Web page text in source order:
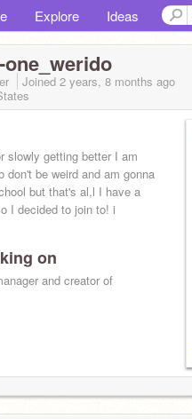
Explore Ideas
one_werido
Joined 2 years, 8 months ago
slowly getting better I am
don't be weird and am gonna
but that's al,l I have a
I decided to join to! i
on
and creator of